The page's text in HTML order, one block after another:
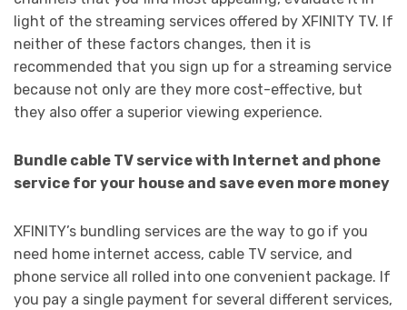
light of the streaming services offered by XFINITY TV. If
neither of these factors changes, then it is
recommended that you sign up for a streaming service
because not only are they more cost-effective, but
they also offer a superior viewing experience.
Bundle cable TV service with Internet and phone
service for your house and save even more money
XFINITY’s bundling services are the way to go if you
need home internet access, cable TV service, and
phone service all rolled into one convenient package. If
you pay a single payment for several different services,